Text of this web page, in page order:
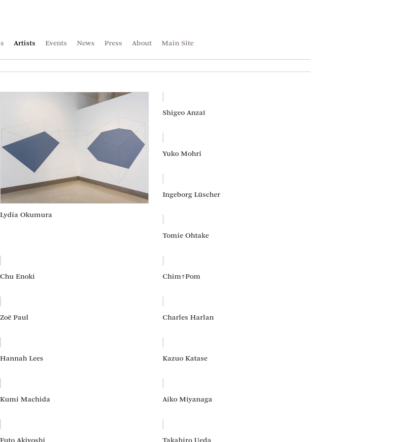
Artists Events News Press About Main Site
Lydia Okumura
Shigeo Anzaï
Yuko Mohri
Ingeborg Lüscher
Tomie Ohtake
Chu Enoki Chim↑Pom
Zoë Paul Charles Harlan
Hannah Lees Kazuo Katase
Kumi Machida Aiko Miyanaga